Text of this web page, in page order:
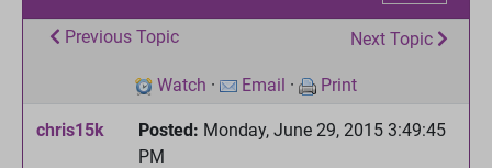
Previous Topic Next Topic
Watch · Email · Print
chris15k Posted: Monday, June 29, 2015 3:49:45
PM